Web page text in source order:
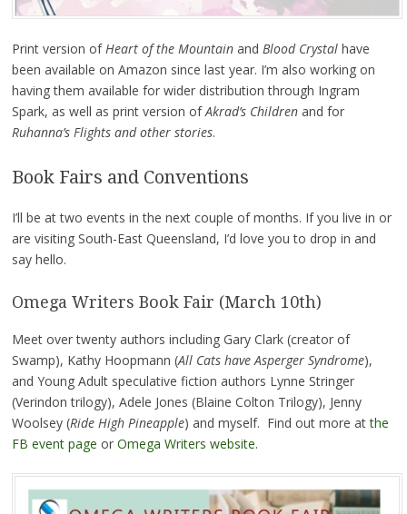
Print version of Heart of the Mountainand Blood Crystalhave
been available on Amazon since last year. I’m also working on
having them available for wider distribution through Ingram
Spark, as well as print version ofAkrad’s Childrenand for
Ruhanna’s Flights and other stories.
Book Fairs and Conventions
I’ll be at two events in the next couple of months. If you live in or
are visiting South-East Queensland, I’d love you to drop in and
say hello.
Omega Writers Book Fair (March 10th)
Meet over twenty authors including Gary Clark (creator of
Swamp), Kathy Hoopmann (All Cats have Asperger Syndrome),
and Young Adult speculative fiction authors Lynne Stringer
(Verindon trilogy), Adele Jones (Blaine Colton Trilogy), Jenny
Woolsey (Ride High Pineapple) and myself. Find out more atthe
FB event page or Omega Writers website.